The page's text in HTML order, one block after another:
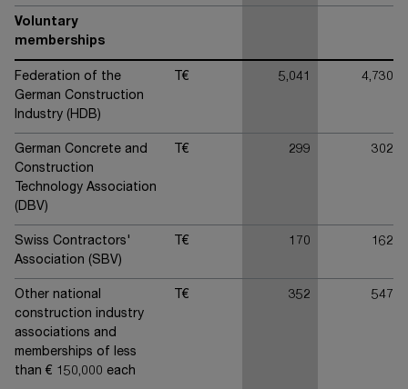
Voluntary
memberships
Federation of the
German Construction
Industry (HDB)
T€ 5,041 4,730
German Concrete and
Construction
Technology Association
(DBV)
T€ 299 302
Swiss Contractors'
Association (SBV)
T€ 170 162
Other national
construction industry
associations and
memberships of less
than € 150,000 each
T€ 352 547